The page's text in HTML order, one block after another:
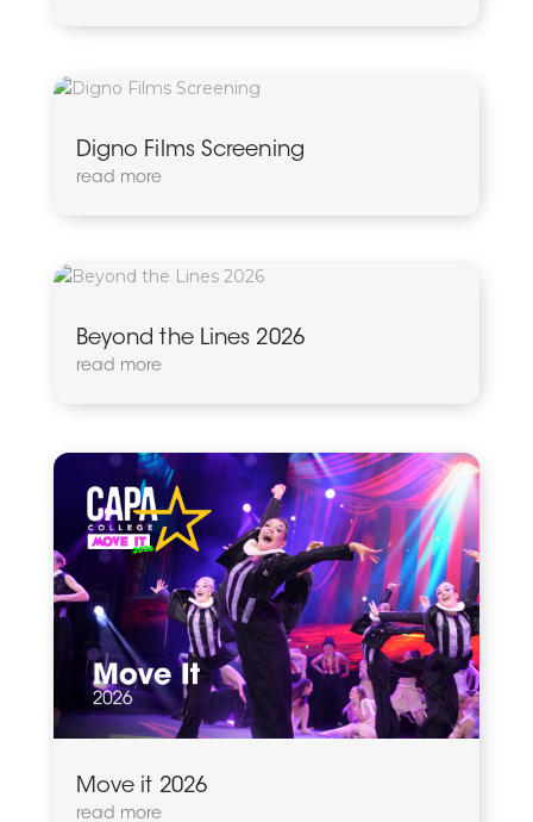
Digno Films Screening
read more
Beyond the Lines 2026
read more
Move it 2026
read more